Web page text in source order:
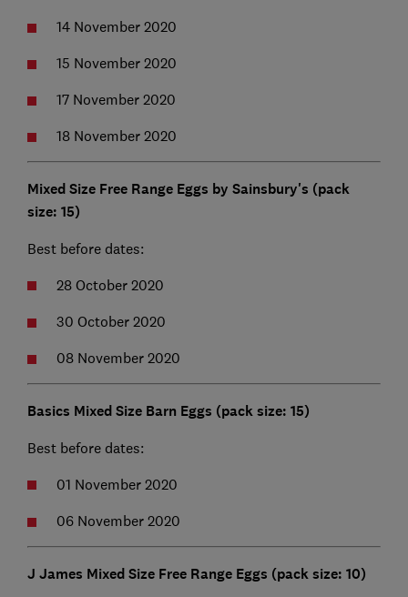
14 November 2020
15 November 2020
17 November 2020
18 November 2020
Mixed Size Free Range Eggs by Sainsbury's (pack
size: 15)
Best before dates:
28 October 2020
30 October 2020
08 November 2020
Basics Mixed Size Barn Eggs (pack size: 15)
Best before dates:
01 November 2020
06 November 2020
J James Mixed Size Free Range Eggs (pack size: 10)